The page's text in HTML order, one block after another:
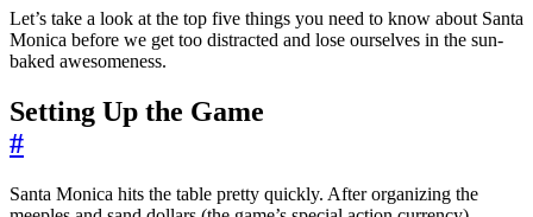
Let’s take a look at the top five things you need to know about Santa
Monica before we get too distracted and lose ourselves in the sun-
baked awesomeness.
Setting Up the Game
#
Santa Monica hits the table pretty quickly. After organizing the